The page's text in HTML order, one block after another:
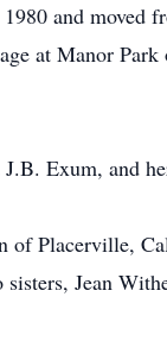
and
at Manor
Exum, and
of Placerville,
sisters, Jean